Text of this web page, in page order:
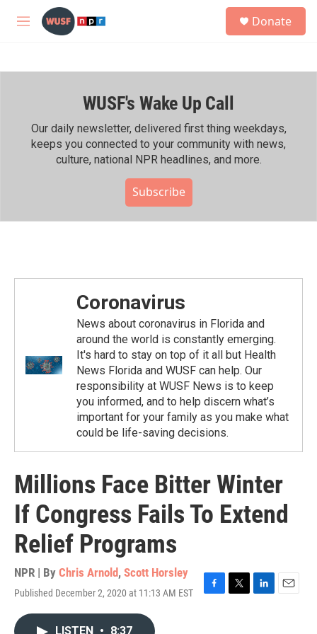
Skip to main content
M
h
Donate
WUSF's Wake Up Call
Our daily newsletter, delivered first thing weekdays,
keeps you connected to your community with news,
culture, national NPR headlines, and more.
Subscribe
Coronavirus
News about coronavirus in Florida and
around the world is constantly emerging.
It's hard to stay on top of it all but Health
News Florida and WUSF can help. Our
responsibility at WUSF News is to keep
you informed, and to help discern what’s
important for your family as you make what
could be life-saving decisions.
Millions Face Bitter Winter
If Congress Fails To Extend
Relief Programs
NPR | By Chris Arnold, Scott Horsley
Published December 2, 2020 at 11:13 AM EST
F
T
L
E
LISTEN • 8:37